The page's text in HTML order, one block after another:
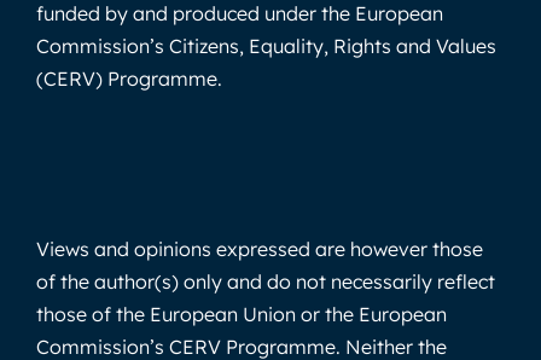
funded by and produced under the European
Commission’s Citizens, Equality, Rights and Values
(CERV) Programme.
Views and opinions expressed are however those
of the author(s) only and do not necessarily reflect
those of the European Union or the European
Commission’s CERV Programme. Neither the